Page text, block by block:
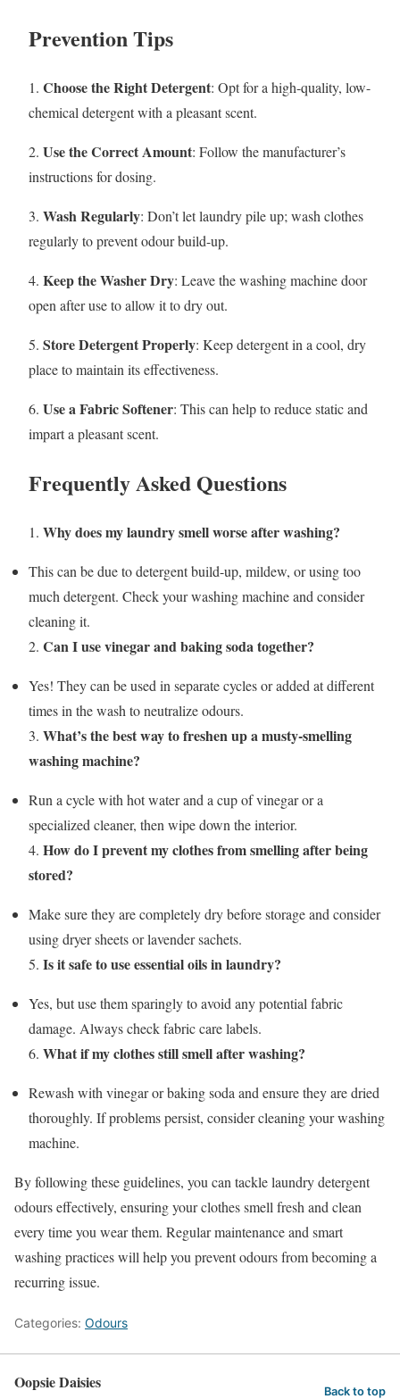
Prevention Tips
1. Choose the Right Detergent: Opt for a high-quality, low-
chemical detergent with a pleasant scent.
2. Use the Correct Amount: Follow the manufacturer’s
instructions for dosing.
3. Wash Regularly: Don’t let laundry pile up; wash clothes
regularly to prevent odour build-up.
4. Keep the Washer Dry: Leave the washing machine door
open after use to allow it to dry out.
5. Store Detergent Properly: Keep detergent in a cool, dry
place to maintain its effectiveness.
6. Use a Fabric Softener: This can help to reduce static and
impart a pleasant scent.
Frequently Asked Questions
1. Why does my laundry smell worse after washing?
This can be due to detergent build-up, mildew, or using too
much detergent. Check your washing machine and consider
cleaning it.
2. Can I use vinegar and baking soda together?
Yes! They can be used in separate cycles or added at different
times in the wash to neutralize odours.
3. What’s the best way to freshen up a musty-smelling
washing machine?
Run a cycle with hot water and a cup of vinegar or a
specialized cleaner, then wipe down the interior.
4. How do I prevent my clothes from smelling after being
stored?
Make sure they are completely dry before storage and consider
using dryer sheets or lavender sachets.
5. Is it safe to use essential oils in laundry?
Yes, but use them sparingly to avoid any potential fabric
damage. Always check fabric care labels.
6. What if my clothes still smell after washing?
Rewash with vinegar or baking soda and ensure they are dried
thoroughly. If problems persist, consider cleaning your washing
machine.
By following these guidelines, you can tackle laundry detergent
odours effectively, ensuring your clothes smell fresh and clean
every time you wear them. Regular maintenance and smart
washing practices will help you prevent odours from becoming a
recurring issue.
Categories: Odours
Oopsie Daisies Back to top